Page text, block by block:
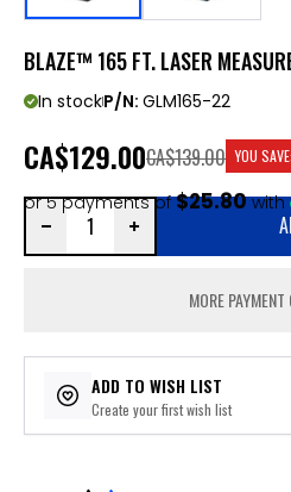
BLAZE™ 165 FT. LASER
In stockP/N: GLM165-22
CA$129.00
or 5 payments of$25.80with
CA$139.00 YOU SAVE:
MORE
ADD TO WISH LIST
Create your first wish list